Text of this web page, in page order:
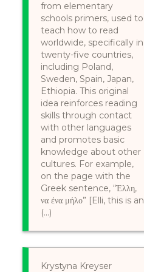
from elementary
schools primers, used to
teach how to read
worldwide, specifically in
twenty-five countries,
including Poland,
Sweden, Spain, Japan,
Ethiopia. This original
idea reinforces reading
skills through contact
with other languages
and promotes basic
knowledge about other
cultures. For example,
on the page with the
Greek sentence, “Έλλη,
να ένα μήλο” [Elli, this is an
(...)
Krystyna Kreyser